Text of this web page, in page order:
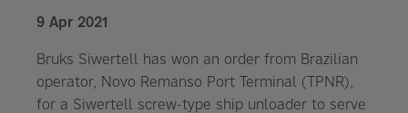
9 Apr 2021
Bruks Siwertell has won an order from Brazilian
operator, Novo Remanso Port Terminal (TPNR),
for a Siwertell screw-type ship unloader to serve